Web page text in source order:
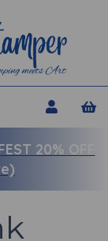
20% OFF